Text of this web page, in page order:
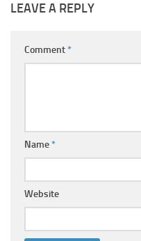
LEAVE A REPLY
Comment*
Name*
Website